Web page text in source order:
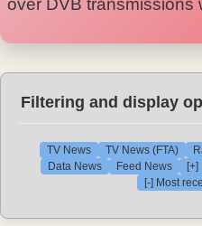
over DVB transmissions
Filtering and display
TV News TV News (FTA)
Data News
Feed News
[+]
[-] Most